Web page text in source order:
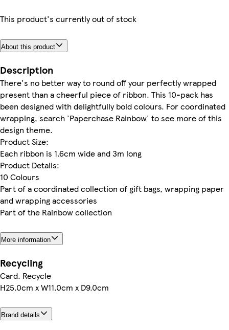
This product's currently out of stock
About this product
Description
There's no better way to round off your perfectly wrapped
present than a cheerful piece of ribbon. This 10-pack has
been designed with delightfully bold colours. For coordinated
wrapping, search 'Paperchase Rainbow' to see more of this
design theme.
Product Size:
Each ribbon is 1.6cm wide and 3m long
Product Details:
10 Colours
Part of a coordinated collection of gift bags, wrapping paper
and wrapping accessories
Part of the Rainbow collection
More information
Recycling
Card. Recycle
H25.0cm x W11.0cm x D9.0cm
Brand details